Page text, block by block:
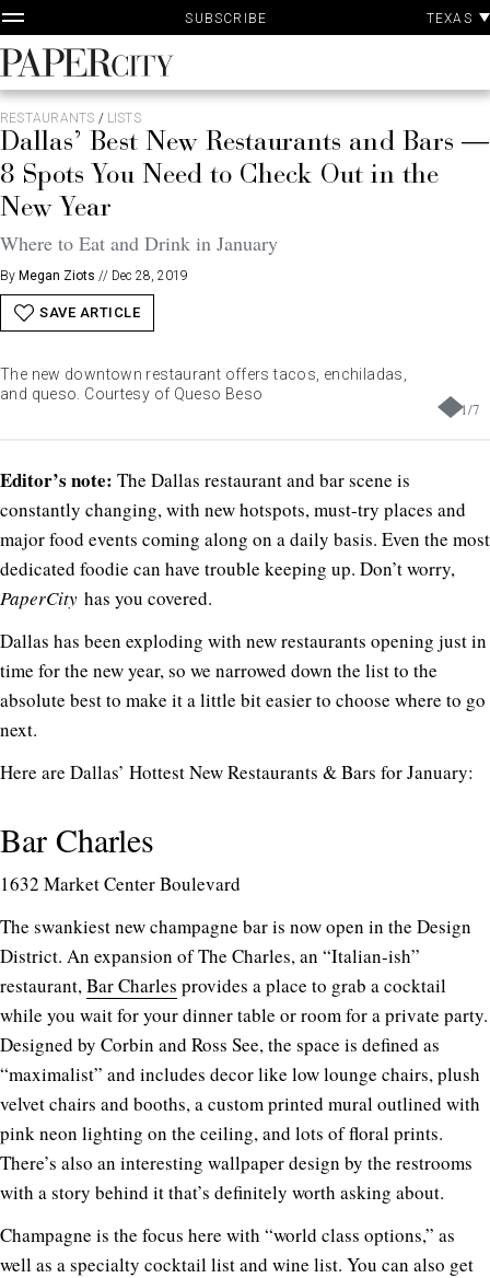
Skip
to
content
SUBSCRIBE TEXAS
PaperCity
Magazine
RESTAURANTS / LISTS
Dallas’ Best New Restaurants and Bars —
8 Spots You Need to Check Out in the
New Year
Where to Eat and Drink in January
By Megan Ziots // Dec 28, 2019
SAVE ARTICLE
1/7
The new downtown restaurant offers tacos, enchiladas,
and queso. Courtesy of Queso Beso
Editor’s note: The Dallas restaurant and bar scene is
constantly changing, with new hotspots, must-try places and
major food events coming along on a daily basis. Even the most
dedicated foodie can have trouble keeping up. Don’t worry,
PaperCity has you covered.
Dallas has been exploding with new restaurants opening just in
time for the new year, so we narrowed down the list to the
absolute best to make it a little bit easier to choose where to go
next.
Here are Dallas’ Hottest New Restaurants & Bars for January:
Bar Charles
1632 Market Center Boulevard
The swankiest new champagne bar is now open in the Design
District. An expansion of The Charles, an “Italian-ish”
restaurant,Bar Charles provides a place to grab a cocktail
while you wait for your dinner table or room for a private party.
Designed by Corbin and Ross See, the space is defined as
“maximalist” and includes decor like low lounge chairs, plush
velvet chairs and booths, a custom printed mural outlined with
pink neon lighting on the ceiling, and lots of floral prints.
There’s also an interesting wallpaper design by the restrooms
with a story behind it that’s definitely worth asking about.
Champagne is the focus here with “world class options,” as
well as a specialty cocktail list and wine list. You can also get